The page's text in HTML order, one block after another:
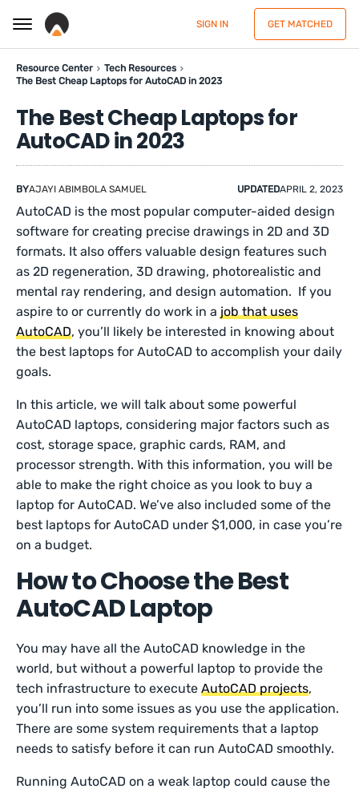
SIGN IN GET MATCHED
Resource Center
Tech Resources
The Best Cheap Laptops for AutoCAD in 2023
The Best Cheap Laptops for
AutoCAD in 2023
BYAJAYI ABIMBOLA SAMUEL UPDATEDAPRIL 2, 2023
AutoCAD is the most popular computer-aided design
software for creating precise drawings in 2D and 3D
formats. It also offers valuable design features such
as 2D regeneration, 3D drawing, photorealistic and
mental ray rendering, and design automation. If you
aspire to or currently do work in ajob that uses
AutoCAD, you’ll likely be interested in knowing about
the best laptops for AutoCAD to accomplish your daily
goals.
In this article, we will talk about some powerful
AutoCAD laptops, considering major factors such as
cost, storage space, graphic cards, RAM, and
processor strength. With this information, you will be
able to make the right choice as you look to buy a
laptop for AutoCAD. We’ve also included some of the
best laptops for AutoCAD under $1,000, in case you’re
on a budget.
How to Choose the Best
AutoCAD Laptop
You may have all the AutoCAD knowledge in the
world, but without a powerful laptop to provide the
tech infrastructure to executeAutoCAD projects,
you’ll run into some issues as you use the application.
There are some system requirements that a laptop
needs to satisfy before it can run AutoCAD smoothly.
Running AutoCAD on a weak laptop could cause the